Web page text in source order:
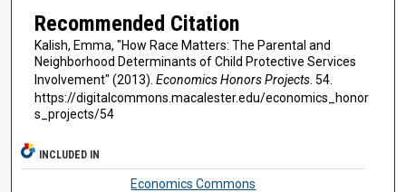
Recommended Citation
Kalish, Emma, "How Race Matters: The Parental and
Neighborhood Determinants of Child Protective Services
Involvement" (2013). Economics Honors Projects. 54.
https://digitalcommons.macalester.edu/economics_honor
s_projects/54
INCLUDED IN
Economics Commons